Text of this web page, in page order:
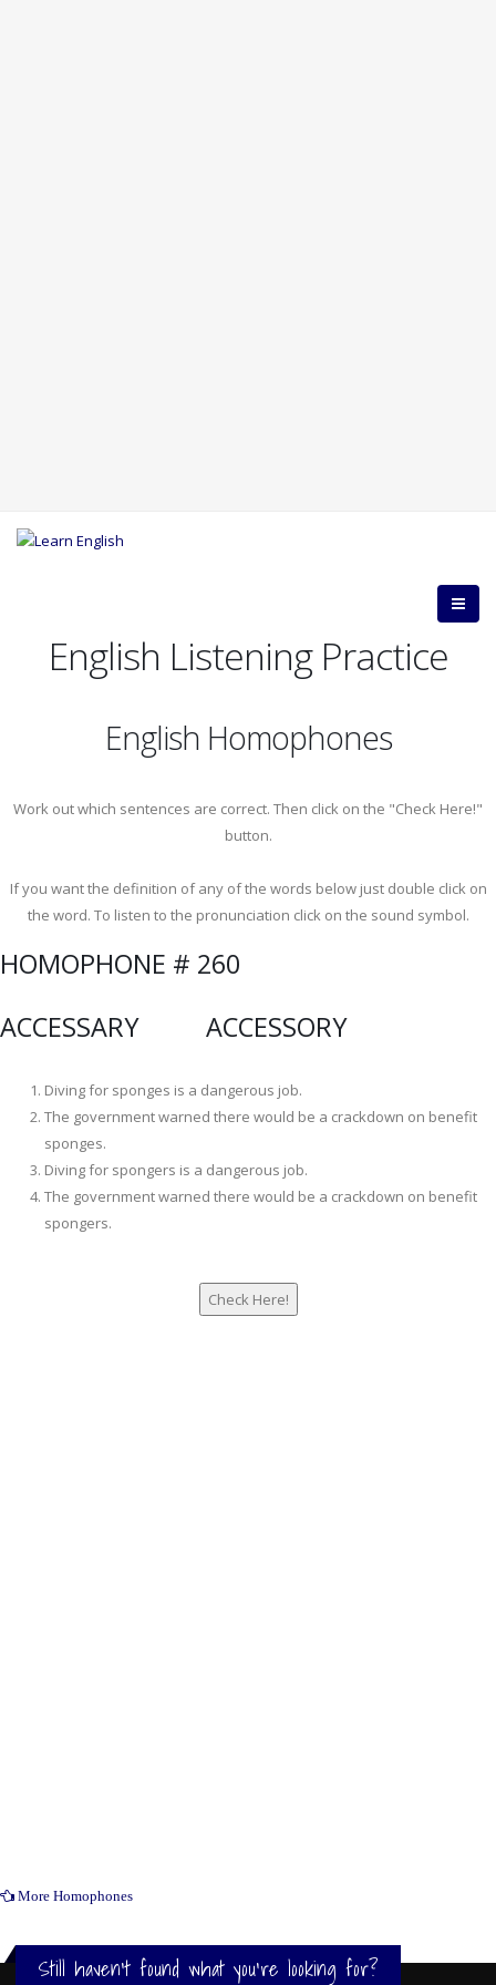
English Listening Practice
English Homophones
Work out which sentences are correct. Then click on the "Check Here!"
button.
If you want the definition of any of the words below just double click on
the word. To listen to the pronunciation click on the sound symbol.
HOMOPHONE # 260
ACCESSARY ACCESSORY
Diving for sponges is a dangerous job.
The government warned there would be a crackdown on benefit
sponges.
Diving for spongers is a dangerous job.
The government warned there would be a crackdown on benefit
spongers.
More Homophones
Still haven't found what you're looking for?